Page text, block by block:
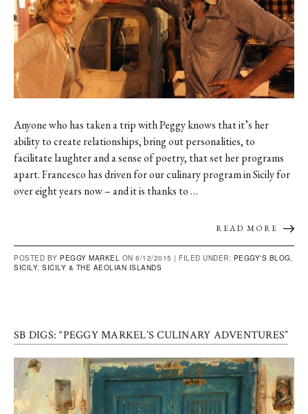
Anyone who has taken a trip with Peggy knows that it’s her
ability to create relationships, bring out personalities, to
facilitate laughter and a sense of poetry, that set her programs
apart. Francesco has driven for our culinary program in Sicily for
over eight years now – and it is thanks to …
READ MORE
POSTED BY PEGGY MARKEL ON 6/12/2015 | FILED UNDER: PEGGY'S BLOG
SICILY, SICILY & THE AEOLIAN ISLANDS
SB DIGS: “PEGGY MARKEL’S CULINARY ADVENTURES”